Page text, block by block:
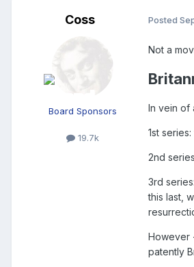
Coss
Board Sponsors
19.7k
Posted
Not a
In vein of
1st
2nd
3rd
this last,
However
patently